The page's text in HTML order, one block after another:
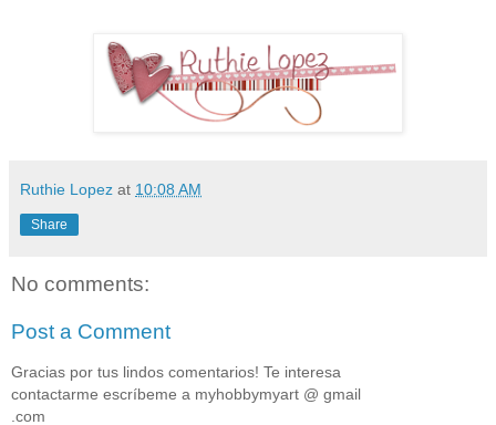
Ruthie Lopez at 10:08 AM
Share
No comments:
Post a Comment
Gracias por tus lindos comentarios! Te interesa
contactarme escríbeme a myhobbymyart @ gmail
.com